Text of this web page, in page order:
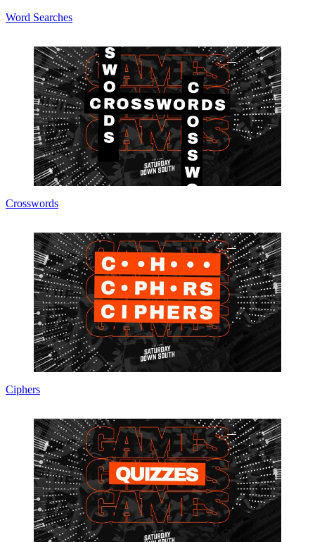
Word Searches
Crosswords
Ciphers